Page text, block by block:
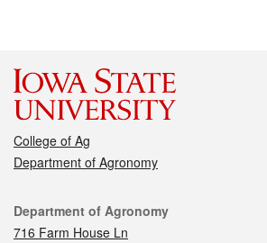
College of Ag
Department of Agronomy
Contact
Department of Agronomy
716 Farm House Ln